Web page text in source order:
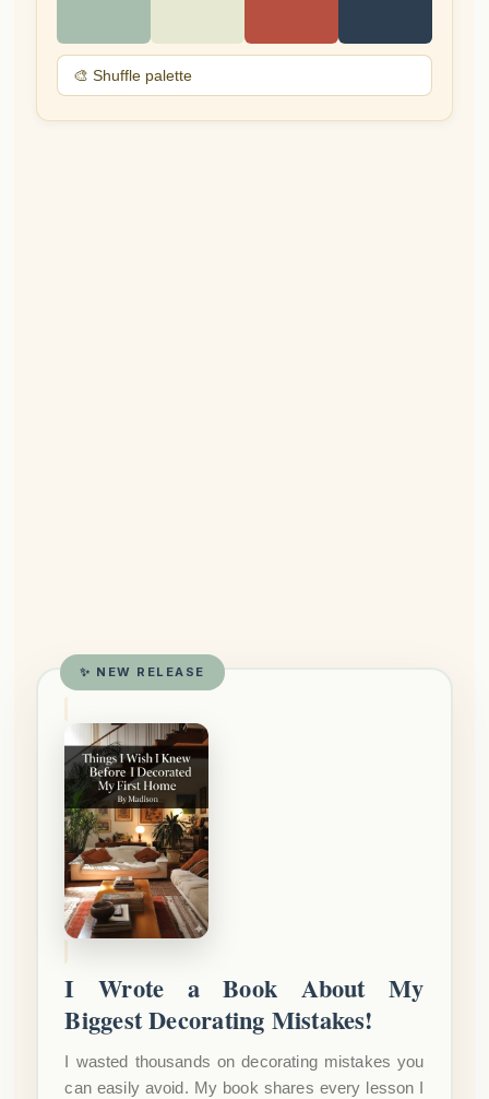
🎨 Shuffle palette
✨ NEW RELEASE
I Wrote a Book About My
Biggest Decorating Mistakes!
I wasted thousands on decorating mistakes you
can easily avoid. My book shares every lesson I